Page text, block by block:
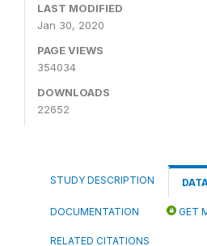
LAST MODIFIED
Jan 30, 2020
PAGE VIEWS
354034
DOWNLOADS
22652
STUDY DESCRIPTION
DOCUMENTATION GET
RELATED CITATIONS